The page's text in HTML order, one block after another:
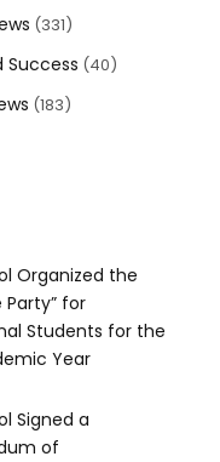
(331)
Success (40)
(183)
Organized the
Party” for
Students for the
Year
Signed a
of